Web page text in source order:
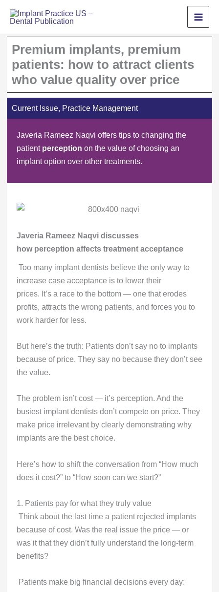
Premium implants, premium
patients: how to attract clients
who value quality over price
Current Issue, Practice Management
Javeria Rameez Naqvi offers tips to changing the
patient perception on the value of choosing an
implant option over other treatments.
Javeria Rameez Naqvi discusses
how perception affects treatment acceptance
Too many implant dentists believe the only way to
increase case acceptance is to lower their
prices. It’s a race to the bottom — one that erodes
profits, attracts the wrong patients, and forces you to
work harder for less.
But here’s the truth: Patients don’t say no to implants
because of price. They say no because they don’t see
the value.
The problem isn’t cost — it’s perception. And the
busiest implant dentists don’t compete on price. They
make price irrelevant by clearly demonstrating why
implants are the best choice.
Here’s how to shift the conversation from “How much
does it cost?” to “How soon can we start?”
1. Patients pay for what they truly value
Think about the last time a patient rejected implants
because of cost. Was the real issue the price — or
was it that they didn’t fully understand the long-term
benefits?
Patients make big financial decisions every day: